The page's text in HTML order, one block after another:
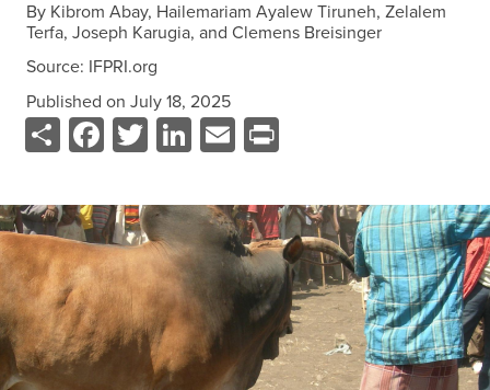
Data
Resources
About
Get In Touch
PORTALS
Food Security Portal
Africa South of the Sahara: English Subportal
L'Afrique au Sud du Sahara: Portail Français
By Kibrom Abay, Hailemariam Ayalew Tiruneh, Zelalem
Terfa, Joseph Karugia, and Clemens Breisinger
Source: IFPRI.org
Published on July 18, 2025
ShareFacebook
Twitter
LinkedIn
Email